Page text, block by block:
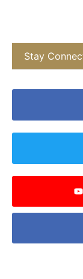
Stay